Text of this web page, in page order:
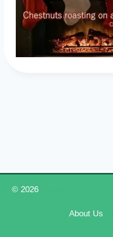
© 2026
About Us